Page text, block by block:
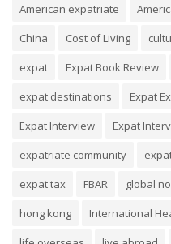
American expatriate
China
Cost of Living
expat
Expat Book Review
expat destinations
Expat
Expat Interview
Expat
expatriate community
expat tax
FBAR global
hong kong
International